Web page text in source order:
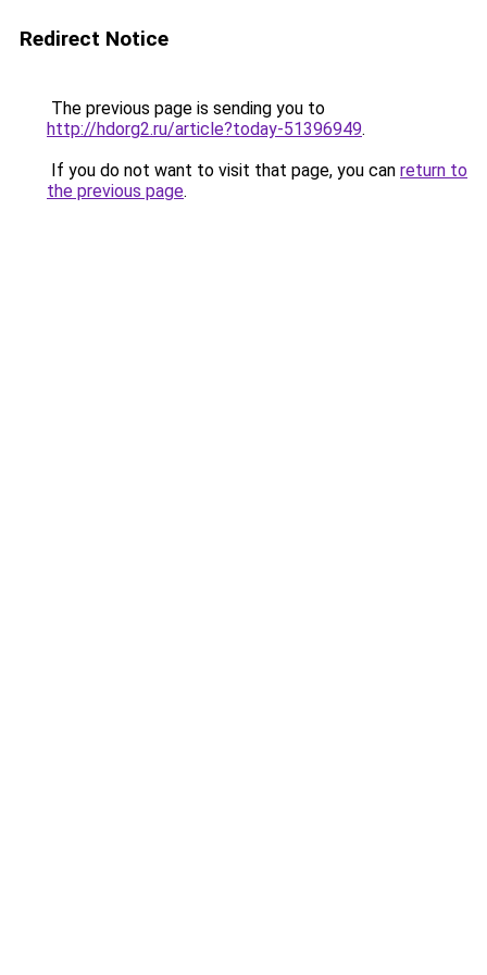
Redirect Notice
The previous page is sending you to
http://hdorg2.ru/article?today-51396949.
If you do not want to visit that page, you can return to
the previous page.